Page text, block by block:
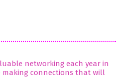
networking each year in
making connections that will